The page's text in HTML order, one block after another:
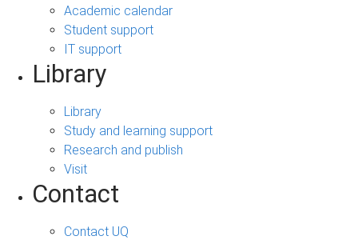
Academic calendar
Student support
IT support
Library
Library
Study and learning support
Research and publish
Visit
Contact
Contact UQ